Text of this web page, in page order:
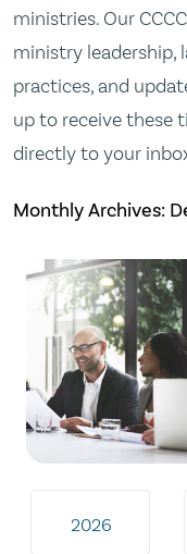
ministries. Our
ministry leadership,
practices, and
up to receive these
directly to your
Monthly Archives:
2026